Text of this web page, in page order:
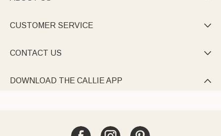
CUSTOMER SERVICE 
CONTACT US 
DOWNLOAD THE CALLIE APP 